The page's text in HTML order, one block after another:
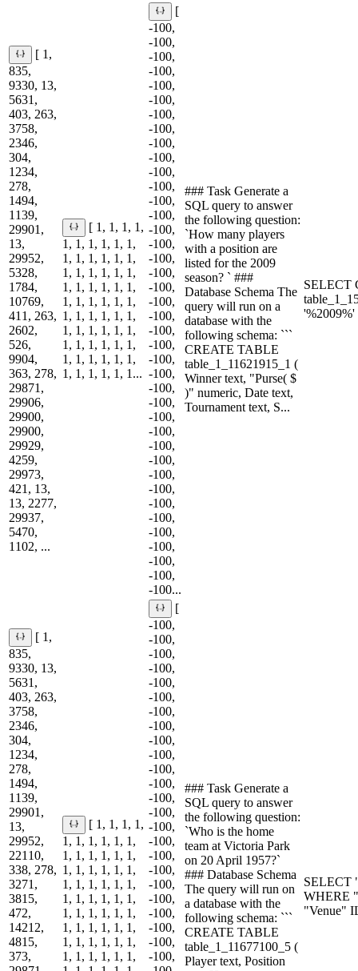
[ 1,
835,
9330, 13,
5631,
403, 263,
3758,
2346,
304,
1234,
278,
1494,
1139,
29901,
13,
29952,
5328,
1784,
10769,
411, 263,
2602,
526,
9904,
363, 278,
29871,
29906,
29900,
29900,
29929,
4259,
29973,
421, 13,
13, 2277,
29937,
5470,
1102, ...
[ 1, 1, 1, 1,
1, 1, 1, 1, 1, 1,
1, 1, 1, 1, 1, 1,
1, 1, 1, 1, 1, 1,
1, 1, 1, 1, 1, 1,
1, 1, 1, 1, 1, 1,
1, 1, 1, 1, 1, 1,
1, 1, 1, 1, 1, 1,
1, 1, 1, 1, 1, 1,
1, 1, 1, 1, 1, 1,
1, 1, 1, 1, 1, 1...
[
-100,
-100,
-100,
-100,
-100,
-100,
-100,
-100,
-100,
-100,
-100,
-100,
-100,
-100,
-100,
-100,
-100,
-100,
-100,
-100,
-100,
-100,
-100,
-100,
-100,
-100,
-100,
-100,
-100,
-100,
-100,
-100,
-100,
-100,
-100,
-100,
-100,
-100,
-100,
-100...
### Task Generate a
SQL query to answer
the following question:
`How many players
with a position are
listed for the 2009
season? ` ###
Database Schema The
query will run on a
database with the
following schema: ```
CREATE TABLE
table_1_11621915_1 (
Winner text, "Purse( $
)" numeric, Date text,
Tournament text, S...
SELECT
'%2009%'
[ 1,
835,
9330, 13,
5631,
403, 263,
3758,
2346,
304,
1234,
278,
1494,
1139,
29901,
13,
29952,
22110,
338, 278,
3271,
3815,
472,
14212,
4815,
373,
[ 1, 1, 1, 1,
1, 1, 1, 1, 1, 1,
1, 1, 1, 1, 1, 1,
1, 1, 1, 1, 1, 1,
1, 1, 1, 1, 1, 1,
1, 1, 1, 1, 1, 1,
1, 1, 1, 1, 1, 1,
1, 1, 1, 1, 1, 1,
1, 1, 1, 1, 1, 1,
1, 1, 1, 1, 1, 1,
[
-100,
-100,
-100,
-100,
-100,
-100,
-100,
-100,
-100,
-100,
-100,
-100,
-100,
-100,
-100,
-100,
-100,
-100,
-100,
-100,
-100,
-100,
-100,
-100,
### Task Generate a
SQL query to answer
the following question:
`Who is the home
team at Victoria Park
on 20 April 1957?`
### Database Schema
The query will run on
a database with the
following schema: ```
CREATE TABLE
table_1_11677100_5 (
Player text, Position
SELECT
WHERE
"Venue"